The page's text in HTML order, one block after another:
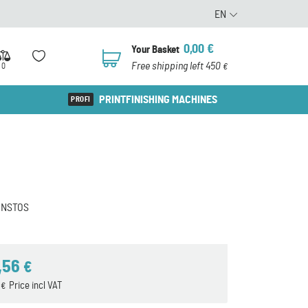
EN
0
0
Your Basket 0,00 €
Free shipping left 450 €
PRINTFINISHING MACHINES
€
Price incl VAT
€